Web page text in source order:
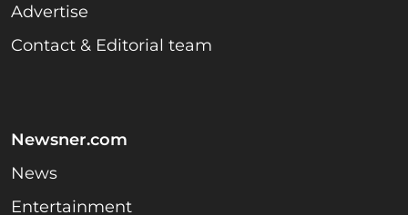
Advertise
Contact & Editorial team
Newsner.com
News
Entertainment